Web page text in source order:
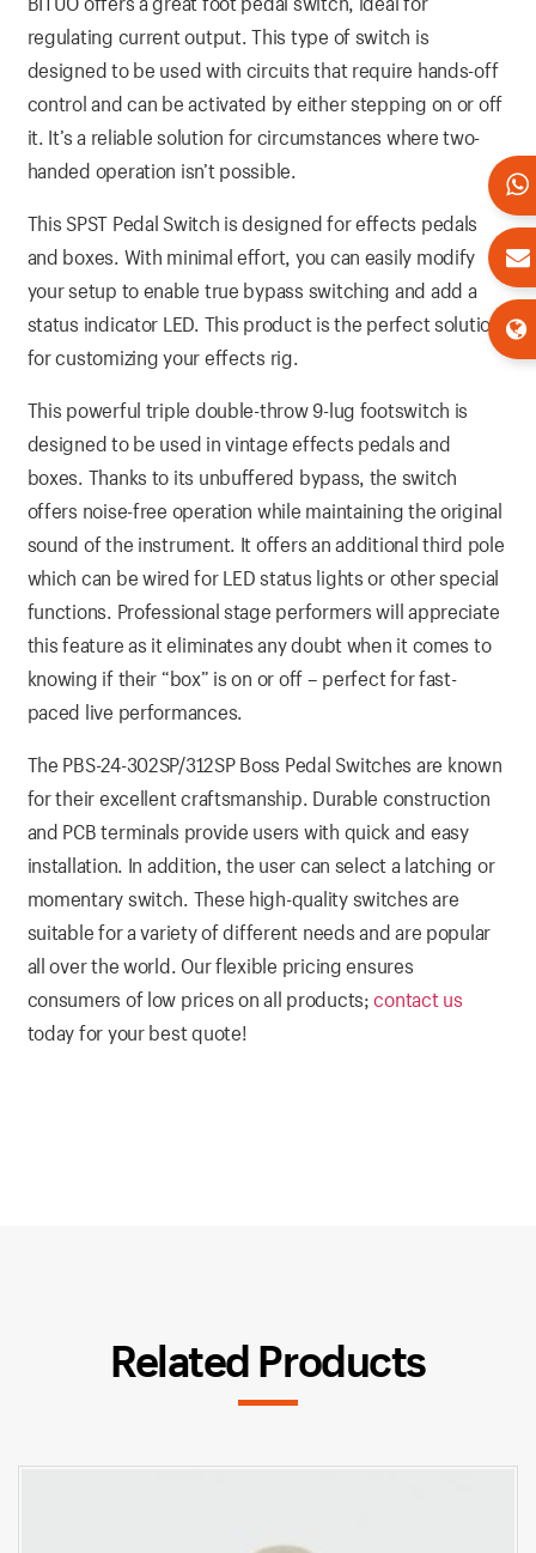
regulating current output. This type of switch is
designed to be used with circuits that require hands-off
control and can be activated by either stepping on or off
it. It’s a reliable solution for circumstances where two-
handed operation isn’t possible.
This SPST Pedal Switch is designed for effects pedals
and boxes. With minimal effort, you can easily modify
your setup to enable true bypass switching and add a
status indicator LED. This product is the perfect solution
for customizing your effects rig.
This powerful triple double-throw 9-lug footswitch is
designed to be used in vintage effects pedals and
boxes. Thanks to its unbuffered bypass, the switch
offers noise-free operation while maintaining the original
sound of the instrument. It offers an additional third pole
which can be wired for LED status lights or other special
functions. Professional stage performers will appreciate
this feature as it eliminates any doubt when it comes to
knowing if their “box” is on or off – perfect for fast-
paced live performances.
The PBS-24-302SP/312SP Boss Pedal Switches are known
for their excellent craftsmanship. Durable construction
and PCB terminals provide users with quick and easy
installation. In addition, the user can select a latching or
momentary switch. These high-quality switches are
suitable for a variety of different needs and are popular
all over the world. Our flexible pricing ensures
consumers of low prices on all products;contact us
today for your best quote!
Related Products